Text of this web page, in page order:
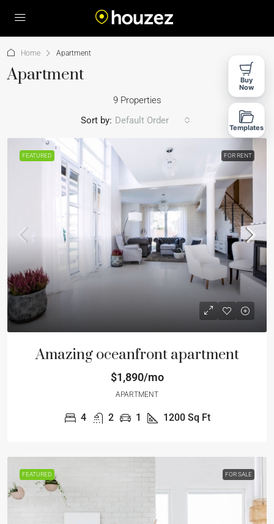
Home Apartment
Apartment
9 Properties
Sort by: Default Order
FEATURED FOR RENT
Amazing oceanfront apartment
$1,890/mo
APARTMENT
4 2 1 1200 Sq Ft
FEATURED FOR SALE
Buy
Now
Templates